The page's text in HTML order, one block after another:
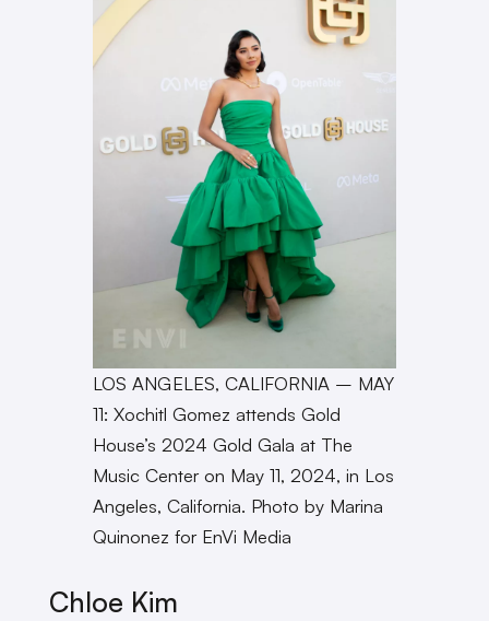
LOS ANGELES, CALIFORNIA – MAY
11: Xochitl Gomez attends Gold
House’s 2024 Gold Gala at The
Music Center on May 11, 2024, in Los
Angeles, California. Photo by Marina
Quinonez for EnVi Media
Chloe Kim